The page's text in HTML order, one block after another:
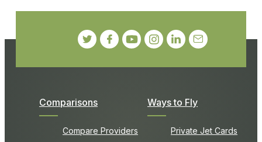
Comparisons
Compare Providers
Ways to Fly
Private Jet Cards